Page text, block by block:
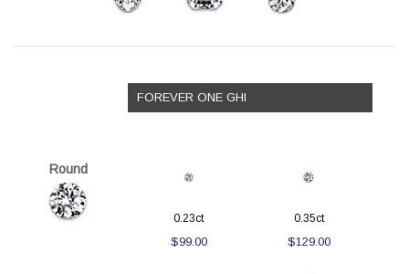
Round
FOREVER ONE GHI
0.23ct
$99.00
0.35ct
$129.00